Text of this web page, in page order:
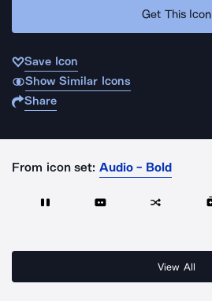
Get This Icon
Save Icon
Show Similar Icons
Share
From icon set: Audio - Bold
View All